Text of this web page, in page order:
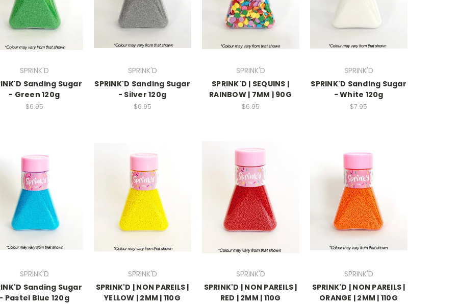
SPRINK'D
Sanding Sugar
- Green 120g
$6.95
SPRINK'D
SPRINK'D Sanding Sugar
- Silver 120g
$6.95
SPRINK'D
SPRINK'D | SEQUINS |
RAINBOW | 7MM | 90G
$6.95
SPRINK'D
SPRINK'D Sanding Sugar
- White 120g
$7.95
SPRINK'D
Sanding Sugar
Pastel Blue 120g
SPRINK'D
SPRINK'D | NON PAREILS |
YELLOW | 2MM | 110G
SPRINK'D
SPRINK'D | NON PAREILS |
RED | 2MM | 110G
SPRINK'D
SPRINK'D | NON PAREILS |
ORANGE | 2MM | 110G